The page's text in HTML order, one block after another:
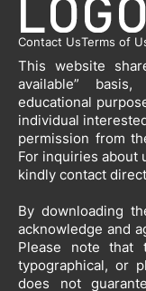
Contact UsTerms of
This website
available”
educational
individual
permission from
For inquiries about
kindly contact
By downloading
acknowledge and
Please note that
typographical, or
does not